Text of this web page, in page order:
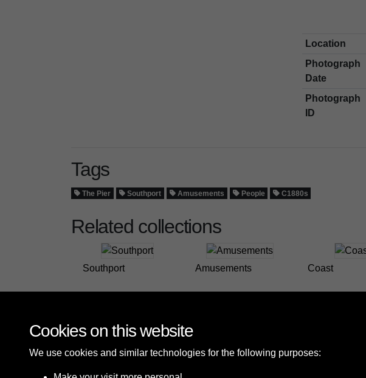
Location
Photograph
Date
Photograph
ID
Tags
The Pier Southport Amusements People C1880s
Related collections
Southport Amusements Coast
Cookies on this website
We use cookies and similar technologies for the following purposes: